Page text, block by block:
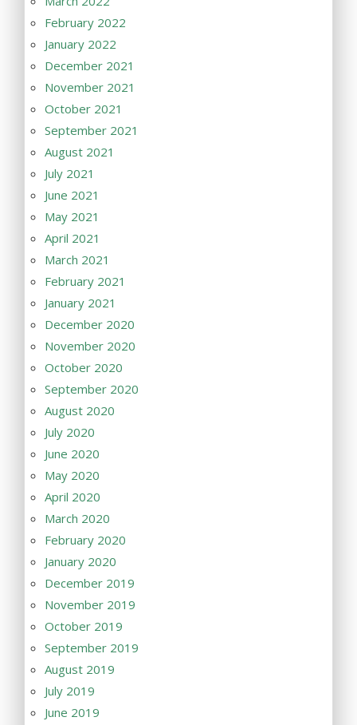
February 2022
January 2022
December 2021
November 2021
October 2021
September 2021
August 2021
July 2021
June 2021
May 2021
April 2021
March 2021
February 2021
January 2021
December 2020
November 2020
October 2020
September 2020
August 2020
July 2020
June 2020
May 2020
April 2020
March 2020
February 2020
January 2020
December 2019
November 2019
October 2019
September 2019
August 2019
July 2019
June 2019